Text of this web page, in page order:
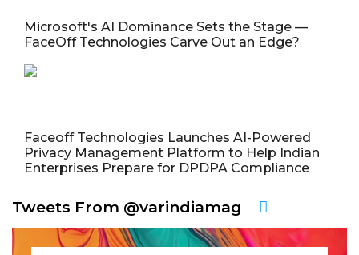
Microsoft's AI Dominance Sets the Stage —
FaceOff Technologies Carve Out an Edge?
Faceoff Technologies Launches AI-Powered
Privacy Management Platform to Help Indian
Enterprises Prepare for DPDPA Compliance
Tweets From @varindiamag